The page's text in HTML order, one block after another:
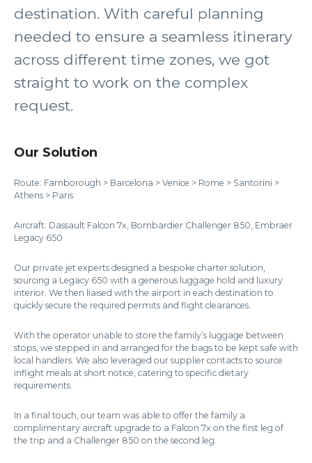
destination. With careful planning
needed to ensure a seamless itinerary
across different time zones, we got
straight to work on the complex
request.
Our Solution
Route: Farnborough > Barcelona > Venice > Rome > Santorini >
Athens > Paris
Aircraft: Dassault Falcon 7x, Bombardier Challenger 850, Embraer
Legacy 650
Our private jet experts designed a bespoke charter solution,
sourcing a Legacy 650 with a generous luggage hold and luxury
interior. We then liaised with the airport in each destination to
quickly secure the required permits and flight clearances.
With the operator unable to store the family’s luggage between
stops, we stepped in and arranged for the bags to be kept safe with
local handlers. We also leveraged our supplier contacts to source
inflight meals at short notice, catering to specific dietary
requirements.
In a final touch, our team was able to offer the family a
complimentary aircraft upgrade to a Falcon 7x on the first leg of
the trip and a Challenger 850 on the second leg.